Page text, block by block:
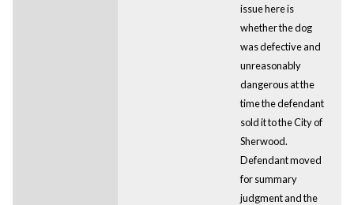
issue here is
whether the dog
was defective and
unreasonably
dangerous at the
time the defendant
sold it to the City of
Sherwood.
Defendant moved
for summary
judgment and the